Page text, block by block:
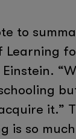
to
Learning
it.”
is so